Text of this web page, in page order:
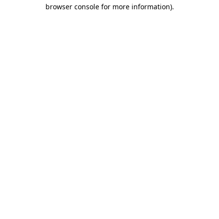
browser console for more information).